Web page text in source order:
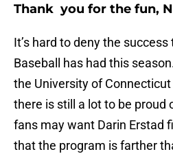
Thank you for the fun,
It’s hard to deny the
Baseball has had this
the University of
there is still a lot to be proud
fans may want Darin Erstad
that the program is farther